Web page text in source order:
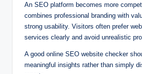
An SEO platform becomes more
combines professional branding with
strong usability. Visitors often prefer
services clearly and avoid unrealistic
A good online SEO website checker
meaningful insights rather than simply